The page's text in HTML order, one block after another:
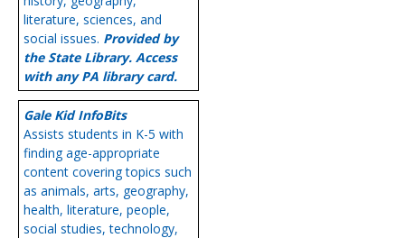
literature, sciences, and
social issues. Provided by
the State Library. Access
with any PA library card.
Gale Kid InfoBits
Assists students in K-5 with
finding age-appropriate
content covering topics such
as animals, arts, geography,
health, literature, people,
social studies, technology,